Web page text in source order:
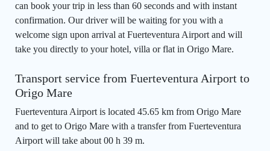
can book your trip in less than 60 seconds and with instant
confirmation. Our driver will be waiting for you with a
welcome sign upon arrival at Fuerteventura Airport and will
take you directly to your hotel, villa or flat in Origo Mare.
Transport service from Fuerteventura Airport to
Origo Mare
Fuerteventura Airport is located 45.65 km from Origo Mare
and to get to Origo Mare with a transfer from Fuerteventura
Airport will take about 00 h 39 m.